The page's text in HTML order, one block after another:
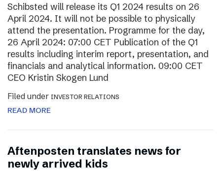
Schibsted will release its Q1 2024 results on 26
April 2024. It will not be possible to physically
attend the presentation. Programme for the day,
26 April 2024: 07:00 CET Publication of the Q1
results including interim report, presentation, and
financials and analytical information. 09:00 CET
CEO Kristin Skogen Lund
Filed under INVESTOR RELATIONS
READ MORE
Aftenposten translates news for
newly arrived kids